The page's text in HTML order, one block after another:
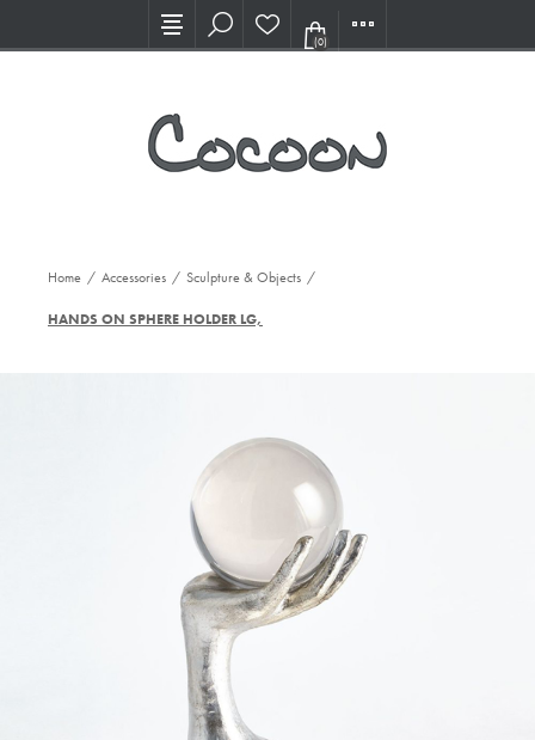
Visit our new Showroom!
(0)
Home / Accessories / Sculpture & Objects /
HANDS ON SPHERE HOLDER LG, SIL